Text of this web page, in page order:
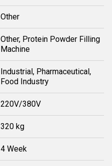
Other
Other, Protein Powder Filling
Machine
Industrial, Pharmaceutical,
Food Industry
220V/380V
320 kg
4 Week